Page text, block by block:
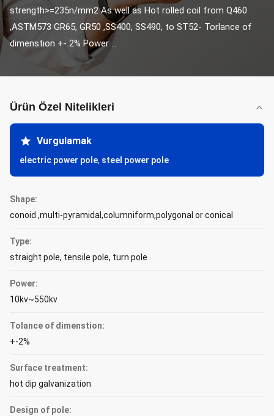
strength>=235n/mm2 As well as Hot rolled coil from Q460
,ASTM573 GR65, GR50 ,SS400, SS490, to ST52- Torlance of
dimenstion +- 2% Power ...
Ürün Özel Nitelikleri
Vurgulamak
electric power pole, steel power pole
Shape:
conoid ,multi-pyramidal,columniform,polygonal or conical
Type:
straight pole, tensile pole, turn pole
Power:
10kv~550kv
Tolance of dimenstion:
+-2%
Surface treatment:
hot dip galvanization
Design of pole: